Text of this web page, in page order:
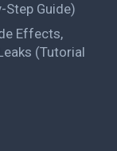
Step Guide)
Effects,
(Tutorial